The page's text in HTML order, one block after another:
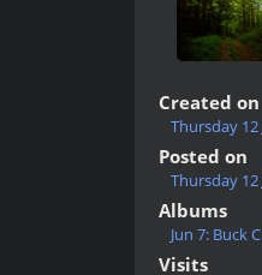
Created on
Thursday 12
Posted on
Thursday 12
Albums
Jun 7: Buck
Visits